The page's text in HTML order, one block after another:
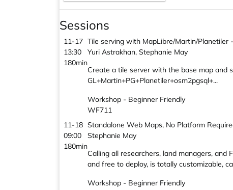
Sessions
11-17
13:30
180min
Tile serving with MapLibre/Martin/Planetiler
Yuri Astrakhan, Stephanie May
Create a tile server with the base map and
GL+Martin+PG+Planetiler+osm2pgsql+...
Workshop - Beginner Friendly
WF711
11-18
09:00
180min
Standalone Web Maps, No Platform
Stephanie May
Calling all researchers, land managers,
and free to deploy, is totally customizable,
Workshop - Beginner Friendly